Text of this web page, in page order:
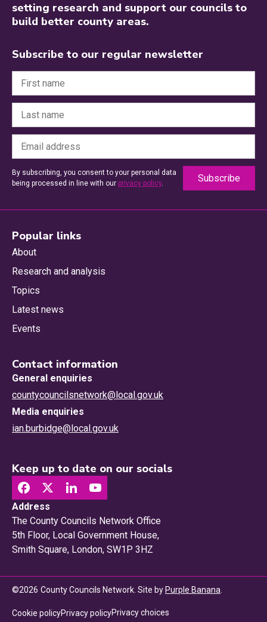
setting research and support our councils to
build better county areas.
Subscribe to our regular newsletter
By subscribing, you consent to your personal data
being processed in line with our privacy policy.
Popular links
About
Research and analysis
Topics
Latest news
Events
Contact information
General enquiries
countycouncilsnetwork@local.gov.uk
Media enquiries
ian.burbidge@local.gov.uk
Keep up to date on our socials
Address
The County Councils Network Office
5th Floor, Local Government House,
Smith Square, London, SW1P 3HZ
©2026 County Councils Network. Site by Purple Banana
Cookie policyPrivacy policyPrivacy choices